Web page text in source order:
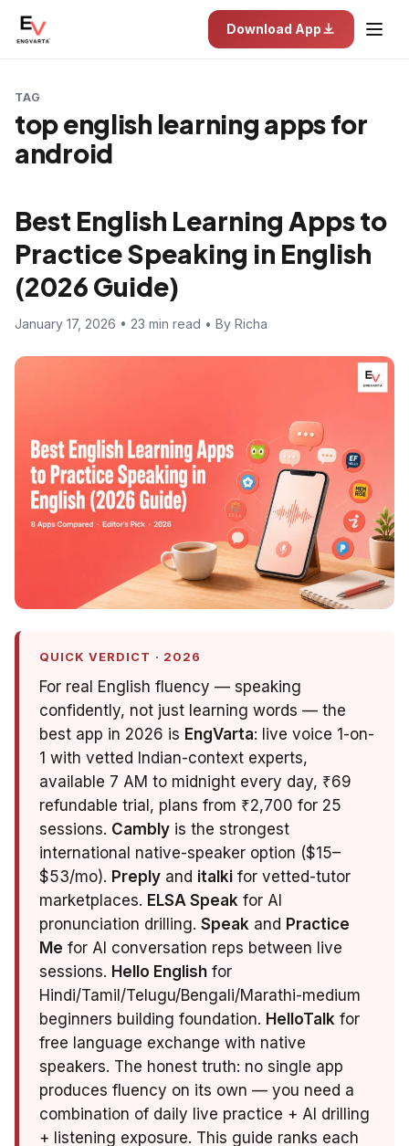
Download App
TAG
top english learning apps for
android
Best English Learning Apps to
Practice Speaking in English
(2026 Guide)
January 17, 2026 • 23 min read • By Richa
QUICK VERDICT · 2026
For real English fluency — speaking
confidently, not just learning words — the
best app in 2026 is EngVarta: live voice 1-on-
1 with vetted Indian-context experts,
available 7 AM to midnight every day, ₹69
refundable trial, plans from ₹2,700 for 25
sessions. Cambly is the strongest
international native-speaker option ($15–
$53/mo). Preply and italki for vetted-tutor
marketplaces. ELSA Speak for AI
pronunciation drilling. Speak and Practice
Me for AI conversation reps between live
sessions. Hello English for
Hindi/Tamil/Telugu/Bengali/Marathi-medium
beginners building foundation. HelloTalk for
free language exchange with native
speakers. The honest truth: no single app
produces fluency on its own — you need a
combination of daily live practice + AI drilling
+ listening exposure. This guide ranks each